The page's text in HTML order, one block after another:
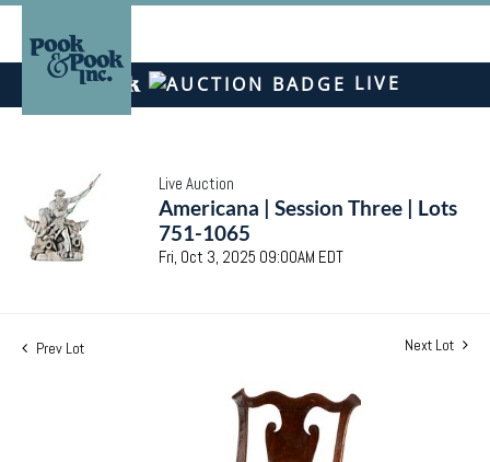
LIVE
Live Auction
Americana | Session Three | Lots
751-1065
Fri, Oct 3, 2025 09:00AM EDT
Prev Lot Next Lot